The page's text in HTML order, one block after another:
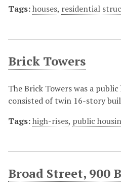
Tags:houses, residential
Brick Towers
The Brick Towers was a
consisted of twin 16-story
Tags:high-rises, public
Broad Street, 900